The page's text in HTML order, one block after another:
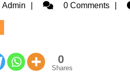
Admin Admin0 Comments
0
Shares